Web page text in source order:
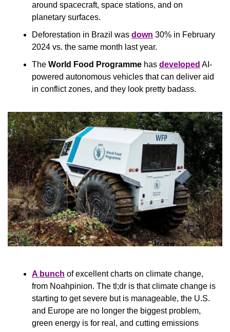
around spacecraft, space stations, and on
planetary surfaces.
Deforestation in Brazil was down 30% in February
2024 vs. the same month last year.
The World Food Programme has developed AI-
powered autonomous vehicles that can deliver aid
in conflict zones, and they look pretty badass.
A bunch of excellent charts on climate change,
from Noahpinion. The tl;dr is that climate change is
starting to get severe but is manageable, the U.S.
and Europe are no longer the biggest problem,
green energy is for real, and cutting emissions